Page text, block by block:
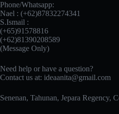
Phone/Whatsapp:
Nael : (+62)87832274341
S.Ismail :
(+65)‪91578816
‪(+62)81390208589
(Message Only)
Need help or have a question?
Contact us at: ideaanita@gmail.com
Senenan, Tahunan, Jepara Regency,